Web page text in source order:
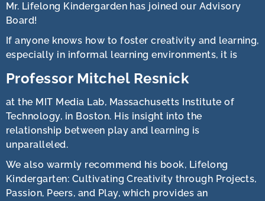
Mr. Lifelong Kindergarden has joined our Advisory
Board!
If anyone knows how to foster creativity and learning,
especially in informal learning environments, it is
Professor Mitchel Resnick
at the MIT Media Lab, Massachusetts Institute of
Technology, in Boston. His insight into the
relationship between play and learning is
unparalleled.
We also warmly recommend his book, Lifelong
Kindergarten: Cultivating Creativity through Projects,
Passion, Peers, and Play, which provides an